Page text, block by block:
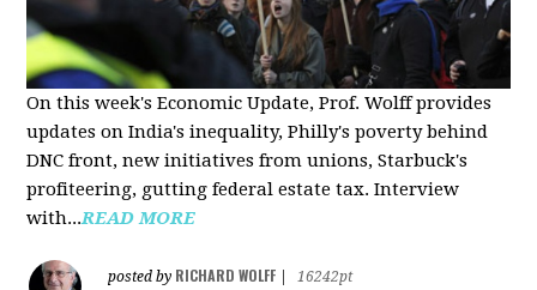
On this week's Economic Update, Prof. Wolff provides
updates on India's inequality, Philly's poverty behind
DNC front, new initiatives from unions, Starbuck's
profiteering, gutting federal estate tax. Interview
with...READ MORE
posted by RICHARD WOLFF
16242pt